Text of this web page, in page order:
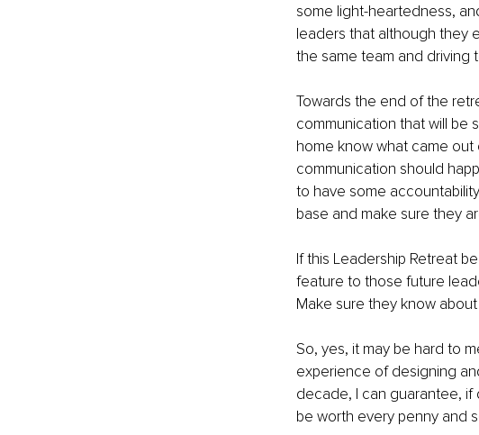
some light-heartedness,
leaders that although they
the same team and driving
Towards the end of the
communication that will be
home know what came
communication should
to have some
base and make sure they
If this Leadership Retreat
feature to those future
Make sure they know
So, yes, it may be hard to
experience of designing
decade, I can guarantee, if
be worth every penny and